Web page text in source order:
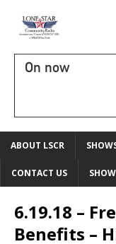
On now
ABOUT LSCR
CONTACT US
6.19.18 –
Benefits –